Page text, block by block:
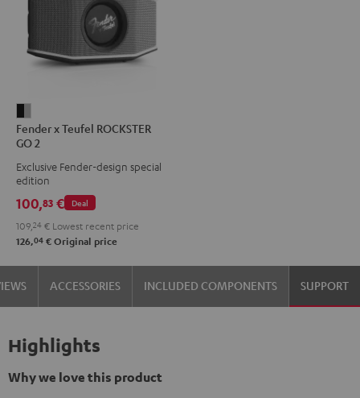
x
Teufel
ROCKSTER
GO
2
Black
&
Steel
Fender x Teufel ROCKSTER
GO 2
Exclusive Fender-design special
edition
Deal
100,83 €
109, 24 € Lowest recent price
126,04 € Original price
ACCESSORIES INCLUDED COMPONENTS SUPPORT
Highlights
Why we love this product